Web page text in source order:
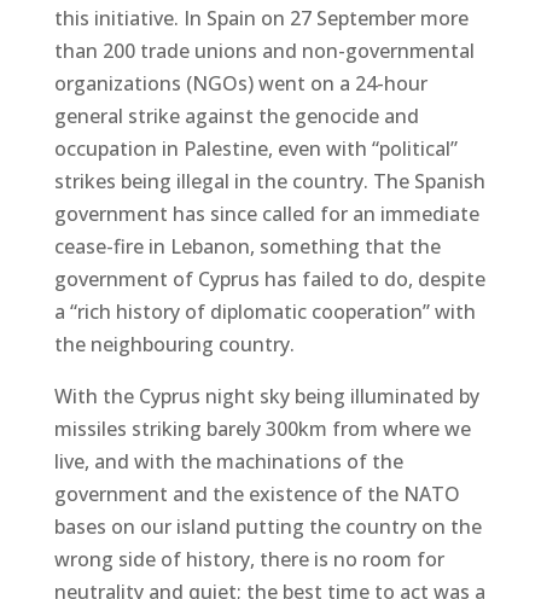
this initiative. In Spain on 27 September more
than 200 trade unions and non-governmental
organizations (NGOs) went on a 24-hour
general strike against the genocide and
occupation in Palestine, even with “political”
strikes being illegal in the country. The Spanish
government has since called for an immediate
cease-fire in Lebanon, something that the
government of Cyprus has failed to do, despite
a “rich history of diplomatic cooperation” with
the neighbouring country.
With the Cyprus night sky being illuminated by
missiles striking barely 300km from where we
live, and with the machinations of the
government and the existence of the NATO
bases on our island putting the country on the
wrong side of history, there is no room for
neutrality and quiet; the best time to act was a